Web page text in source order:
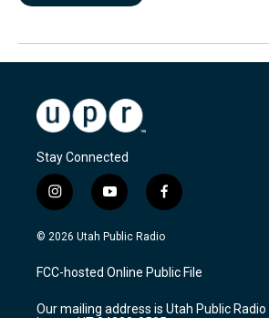
Stay Connected
i
n
s
a
g
a
y
o
u
u
b
f
a
c
b
o
k
© 2026 Utah Public Radio
FCC-hosted Online Public File
Our mailing address is Utah Public Radio